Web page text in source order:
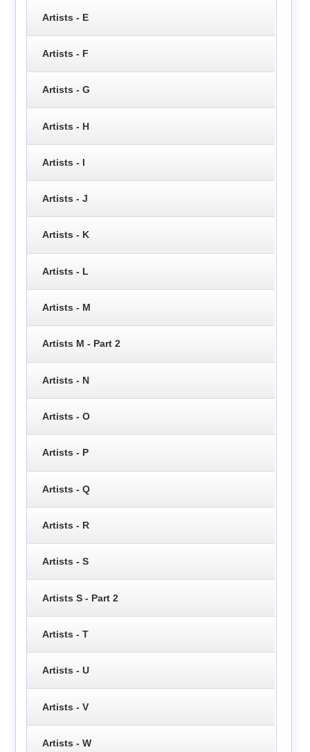
Artists - E
Artists - F
Artists - G
Artists - H
Artists - I
Artists - J
Artists - K
Artists - L
Artists - M
Artists M - Part 2
Artists - N
Artists - O
Artists - P
Artists - Q
Artists - R
Artists - S
Artists S - Part 2
Artists - T
Artists - U
Artists - V
Artists - W